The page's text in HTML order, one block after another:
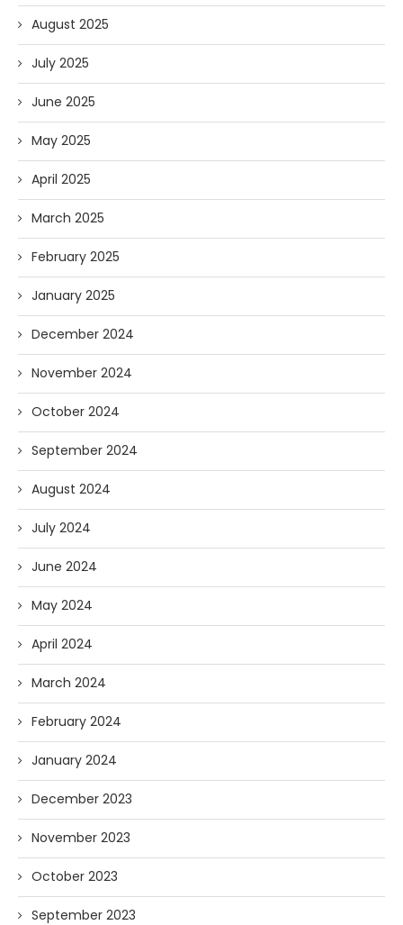
August 2025
July 2025
June 2025
May 2025
April 2025
March 2025
February 2025
January 2025
December 2024
November 2024
October 2024
September 2024
August 2024
July 2024
June 2024
May 2024
April 2024
March 2024
February 2024
January 2024
December 2023
November 2023
October 2023
September 2023